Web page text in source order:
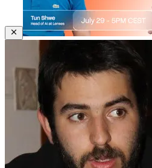
Search